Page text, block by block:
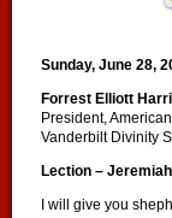
Sunday, June 28,
Forrest Elliott
President,
Vanderbilt Divinity
Lection –
I will give you